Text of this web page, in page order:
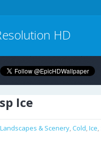
HD
Ice
Landscapes & Scenery,Cold,Ice,